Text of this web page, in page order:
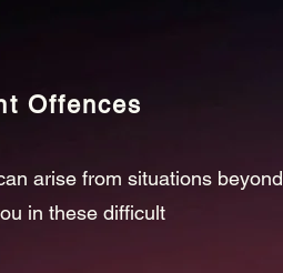
Offences
arise from situations beyond
in these difficult